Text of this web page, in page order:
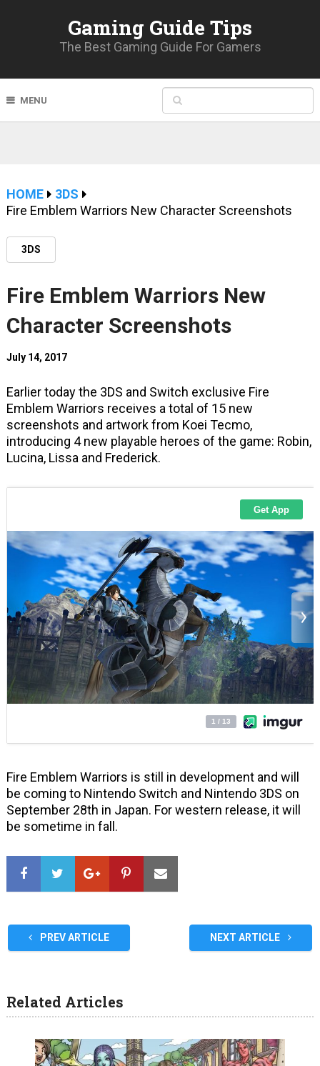
Gaming Guide Tips
The Best Gaming Guide For Gamers
MENU
HOME
3DS
Fire Emblem Warriors New Character Screenshots
3DS
Fire Emblem Warriors New
Character Screenshots
July 14, 2017
Earlier today the 3DS and Switch exclusive Fire
Emblem Warriors receives a total of 15 new
screenshots and artwork from Koei Tecmo,
introducing 4 new playable heroes of the game: Robin,
Lucina, Lissa and Frederick.
Fire Emblem Warriors is still in development and will
be coming to Nintendo Switch and Nintendo 3DS on
September 28th in Japan. For western release, it will
be sometime in fall.
PREV ARTICLE NEXT ARTICLE
Related Articles